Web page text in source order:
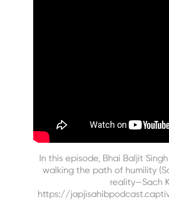
In this episode, Bhai Baljit
walking the path of humility
reality—Sach
https://